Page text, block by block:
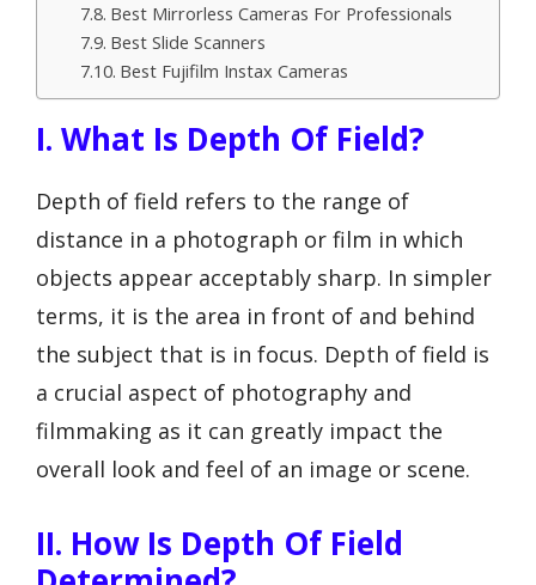
Best Mirrorless Cameras For Professionals
Best Slide Scanners
Best Fujifilm Instax Cameras
I. What Is Depth Of Field?
Depth of field refers to the range of
distance in a photograph or film in which
objects appear acceptably sharp. In simpler
terms, it is the area in front of and behind
the subject that is in focus. Depth of field is
a crucial aspect of photography and
filmmaking as it can greatly impact the
overall look and feel of an image or scene.
II. How Is Depth Of Field